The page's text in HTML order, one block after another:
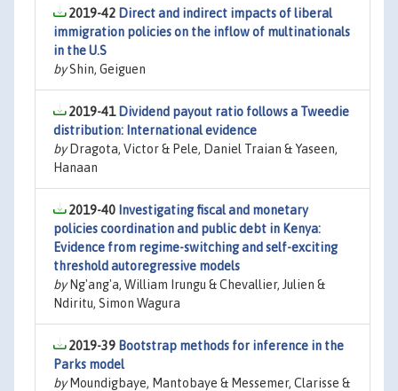
2019-42 Direct and indirect impacts of liberal
immigration policies on the inflow of multinationals
in the U.S
byShin, Geiguen
2019-41 Dividend payout ratio follows a Tweedie
distribution: International evidence
byDragota, Victor & Pele, Daniel Traian & Yaseen,
Hanaan
2019-40 Investigating fiscal and monetary
policies coordination and public debt in Kenya:
Evidence from regime-switching and self-exciting
threshold autoregressive models
byNg'ang'a, William Irungu & Chevallier, Julien &
Ndiritu, Simon Wagura
2019-39 Bootstrap methods for inference in the
Parks model
byMoundigbaye, Mantobaye & Messemer, Clarisse &